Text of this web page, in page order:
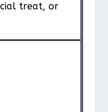
treat, or